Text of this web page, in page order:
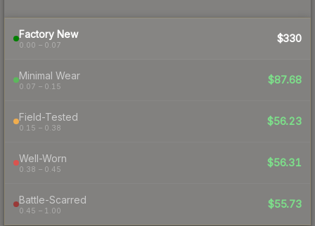
Factory New
0.00 – 0.07
$330
Minimal Wear
0.07 – 0.15
$87.68
Field-Tested
0.15 – 0.38
$56.23
Well-Worn
0.38 – 0.45
$56.31
Battle-Scarred
0.45 – 1.00
$55.73